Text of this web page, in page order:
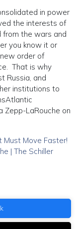
in power
the interests of
the wars and
you know it or
order of
That is why
Russia, and
institutions to
Zepp-LaRouche on
Move Faster!
| The Schiller